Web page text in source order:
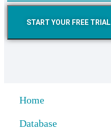
START YOUR FREE TRIAL
Home
Database